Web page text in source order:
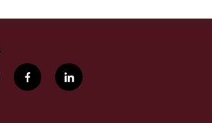
f
a
l
i